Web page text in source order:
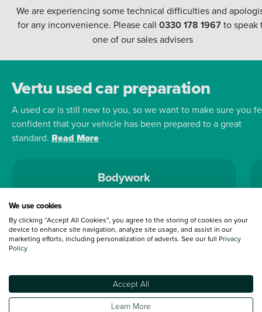
We are experiencing some technical difficulties and
for any inconvenience. Please call 0330 178 1967to speak
one of our sales advisers
Vertu used car preparation
A used car is still new to you, so we want to make sure you
confident that your vehicle has been prepared to a great
standard. Read More
Bodywork
Terms and Conditions:Every effort has been made to ensure the accuracy of
information shown. However, errors do sometimes occur. The detailed
specification of each vehicle listed on the Vertu website is provided by "CAP".
under 30 miles from the Vertu dealership where the vehicle is purchased . Any
subsequent delivery cost is calculated at an additional £2 per mile over and
We use cookies
By clicking “Accept All Cookies”, you agree to the storing of cookies on your
device to enhance site navigation, analyze site usage, and assist in our
marketing efforts, including personalization of adverts. See our full Privacy
Policy
Accept All
Learn More